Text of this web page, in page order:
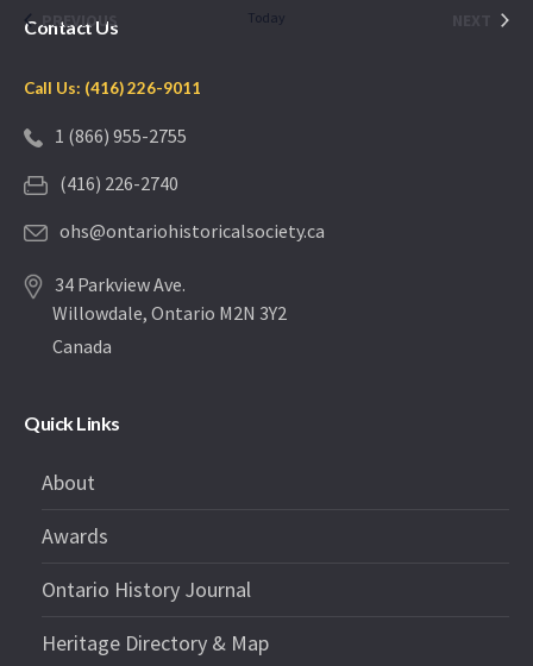
PREVIOUS Today
Contact Us
Call Us: (416) 226-9011
1 (866) 955-2755
(416) 226-2740
ohs@ontariohistoricalsociety.ca
34 Parkview Ave.
Willowdale, Ontario M2N 3Y2
Canada
Quick Links
About
Awards
Ontario History Journal
Heritage Directory & Map